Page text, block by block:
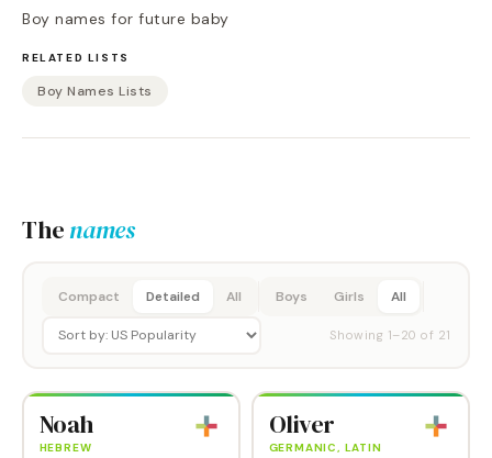
Boy names for future baby
RELATED LISTS
Boy Names Lists
Thenames
Compact Detailed All Boys Girls All
Showing 1–20 of 21
Noah
HEBREW
Oliver
GERMANIC, LATIN